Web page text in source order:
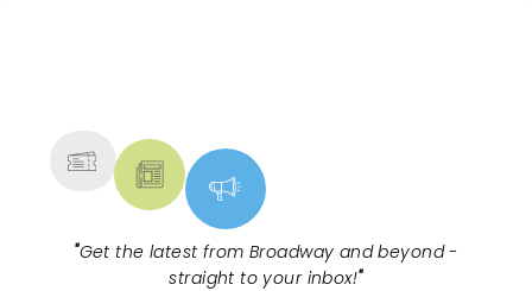
"Get the latest from Broadway and beyond -
straight to your inbox!"